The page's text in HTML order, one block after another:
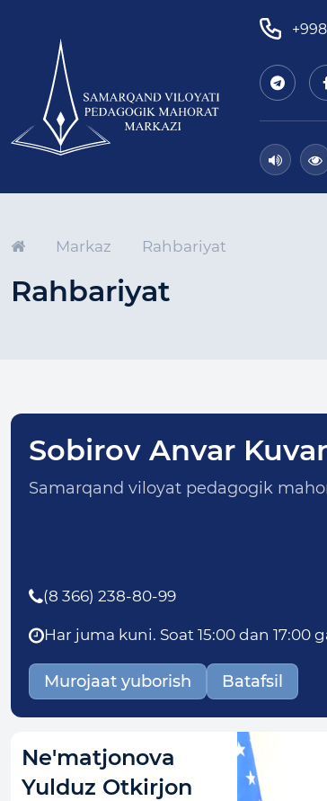
Markaz Rahbariyat
Rahbariyat
Sobirov Anvar
Samarqand viloyat pedagogik
(8 366) 238-80-99
Har juma kuni. Soat 15:00 dan 17:00
Murojaat yuborish Batafsil
Ne'matjonova
Yulduz Otkirjon